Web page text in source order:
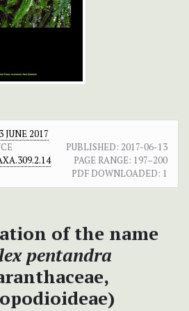
JUNE 2017
PUBLISHED: 2017-06-13
PAGE RANGE: 197–200
PDF DOWNLOADED: 1
of the name
pentandra